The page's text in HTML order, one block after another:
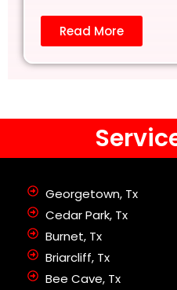
Read More
Georgetown, Tx
Cedar Park, Tx
Burnet, Tx
Briarcliff, Tx
Bee Cave, Tx